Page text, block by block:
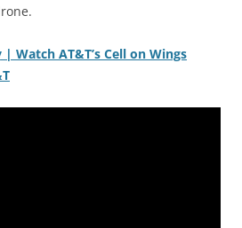
| Watch AT&T’s Cell on Wings